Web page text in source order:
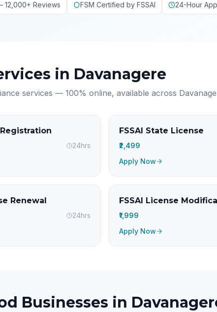
Reviews FSM Certified by FSSAI 24-Hour
in Davanagere
services — 100% online, available across
24hrs
FSSAI State License
₹2,499
Apply Now
Renewal
24hrs
FSSAI License
₹1,999
Apply Now
Businesses in